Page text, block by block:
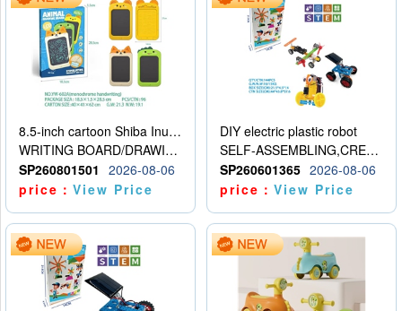
8.5-inch cartoon Shiba Inu LCD drawing board
WRITING BOARD/DRAWING BOARD
SP260801501
2026-08-06
price：View Price
DIY electric plastic robot
SELF-ASSEMBLING,CREATIVE
SP260601365 2026-08-06
price：View Price